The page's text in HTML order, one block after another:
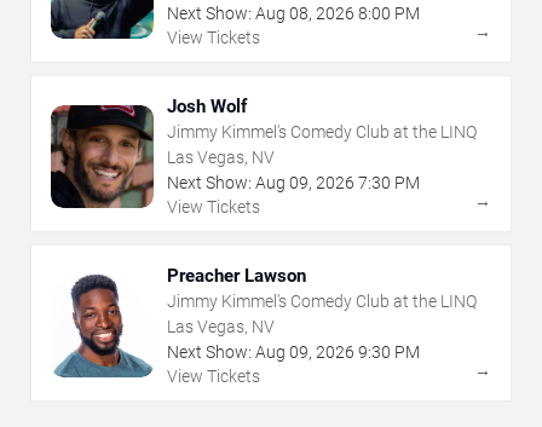
Next Show: Aug 08, 2026 8:00 PM
View Tickets
→
Josh Wolf
Jimmy Kimmel's Comedy Club at the LINQ
Las Vegas, NV
Next Show: Aug 09, 2026 7:30 PM
View Tickets
→
Preacher Lawson
Jimmy Kimmel's Comedy Club at the LINQ
Las Vegas, NV
Next Show: Aug 09, 2026 9:30 PM
View Tickets
→